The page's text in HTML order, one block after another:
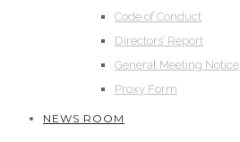
Code of Conduct
Directors’ Report
General Meeting Notice
Proxy Form
NEWS ROOM